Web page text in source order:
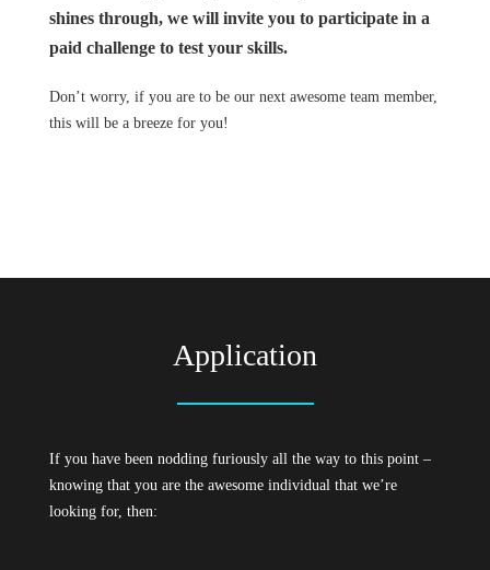
shines through, we will invite you to participate in a
paid challenge to test your skills.
Don’t worry, if you are to be our next awesome team member,
this will be a breeze for you!
Application
If you have been nodding furiously all the way to this point –
knowing that you are the awesome individual that we’re
looking for, then: